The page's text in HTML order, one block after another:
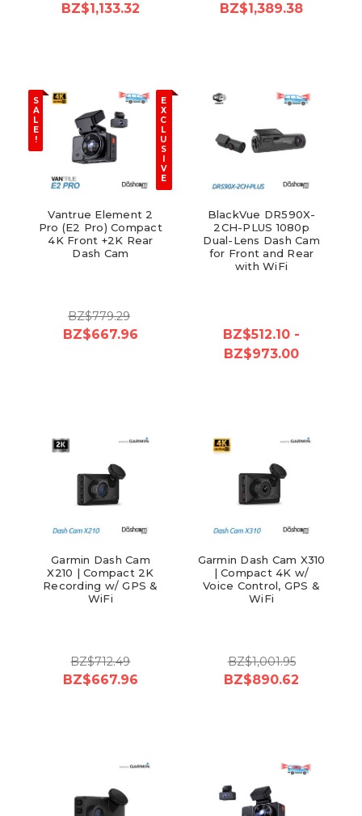
BZ$1,133.32
BZ$1,389.38
S
A
L
E
!
E
X
C
L
U
S
V
E
Vantrue Element 2
Pro (E2 Pro) Compact
4K Front +2K Rear
Dash Cam
BZ$779.29
BZ$667.96
BlackVue DR590X-
2CH-PLUS 1080p
Dual-Lens Dash Cam
for Front and Rear
with WiFi
BZ$512.10 -
BZ$973.00
Garmin Dash Cam
X210 | Compact 2K
Recording w/ GPS &
WiFi
BZ$712.49
BZ$667.96
Garmin Dash Cam X310
| Compact 4K w/
Voice Control, GPS &
WiFi
BZ$1,001.95
BZ$890.62